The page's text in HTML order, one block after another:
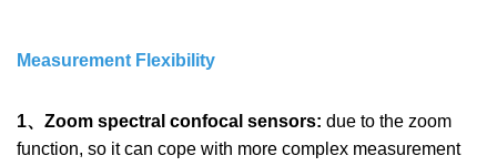
Measurement Flexibility
1、Zoom spectral confocal sensors: due to the zoom
function, so it can cope with more complex measurement